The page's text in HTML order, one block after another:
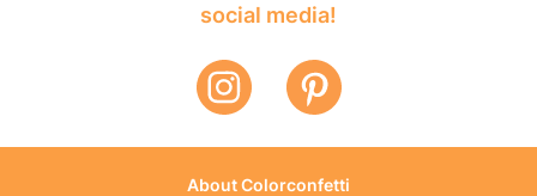
social media!
About Colorconfetti